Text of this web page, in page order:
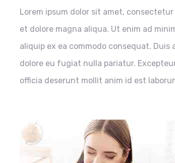
Lorem ipsum dolor sit amet,
et dolore magna aliqua. Ut enim ad
aliquip ex ea commodo consequat.
dolore eu fugiat nulla pariatur.
officia deserunt mollit anim id est